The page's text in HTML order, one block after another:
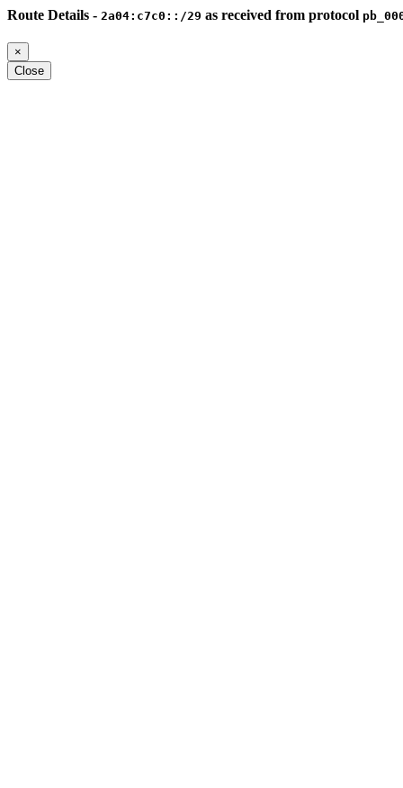
Route Details - 2a04:c7c0::/29 as received from protocol
×
Close